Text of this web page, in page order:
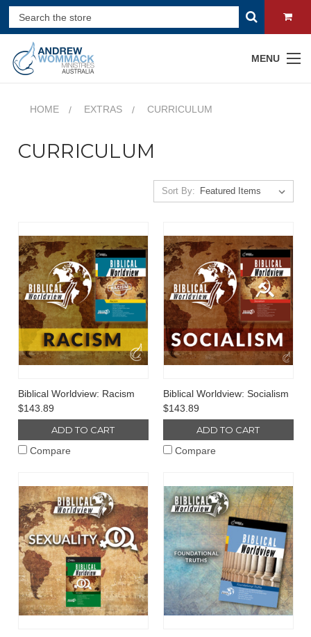
MENU
HOME EXTRAS CURRICULUM
CURRICULUM
Sort By:
Biblical Worldview: Racism
$143.89
ADD TO CART
Compare
Biblical Worldview: Socialism
$143.89
ADD TO CART
Compare